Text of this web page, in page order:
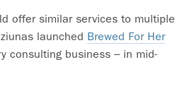
offer similar services to multiple
launched Brewed For Her
consulting business – in mid-